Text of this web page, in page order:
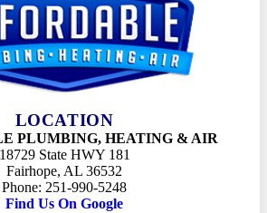
LOCATION
PLUMBING, HEATING & AIR
18729 State HWY 181
Fairhope, AL 36532
Phone: 251-990-5248
Find Us On Google